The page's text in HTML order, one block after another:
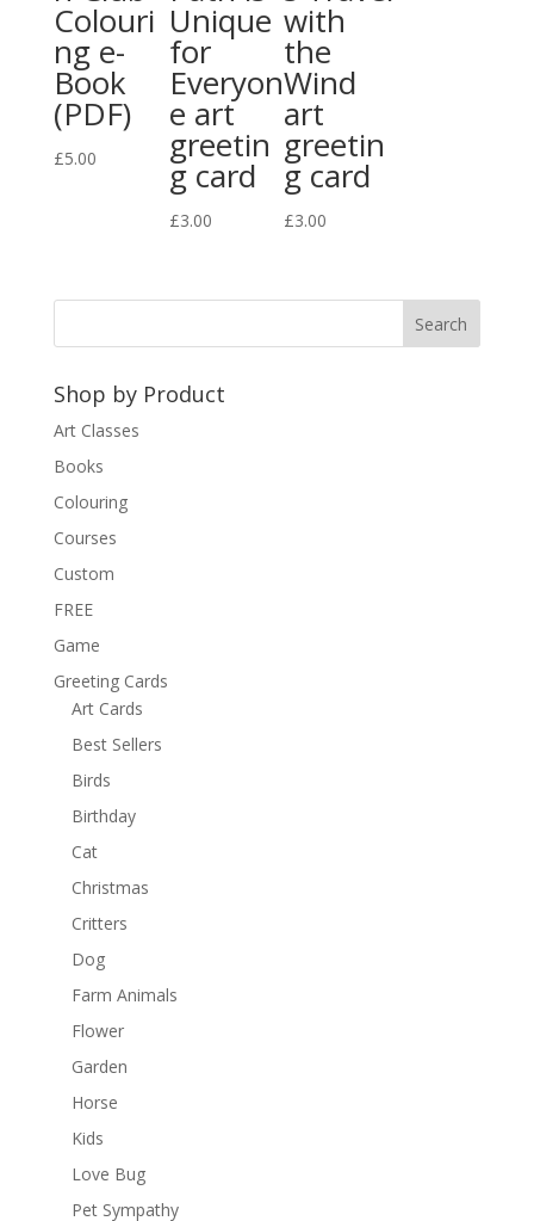
Colouri
ng e-
Book
(PDF)
£5.00
Unique
for
Everyon
e art
greetin
g card
£3.00
with
the
Wind
art
greetin
g card
£3.00
Shop by Product
Art Classes
Books
Colouring
Courses
Custom
FREE
Game
Greeting Cards
Art Cards
Best Sellers
Birds
Birthday
Cat
Christmas
Critters
Dog
Farm Animals
Flower
Garden
Horse
Kids
Love Bug
Pet Sympathy